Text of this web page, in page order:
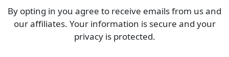
By opting in you agree to receive emails from us and
our affiliates. Your information is secure and your
privacy is protected.